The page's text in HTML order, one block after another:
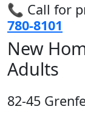
📞 Call for
780-8101
New
Adults
82-45